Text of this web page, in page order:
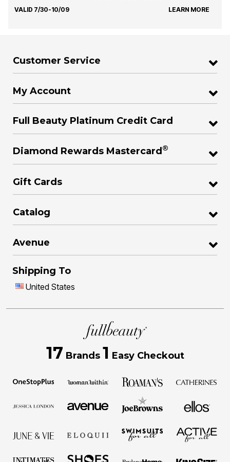
VALID 7/30-10/09 LEARN MORE
Customer Service
My Account
Full Beauty Platinum Credit Card
Diamond Rewards Mastercard ®
Gift Cards
Catalog
Avenue
Shipping To
United States
17 Brands 1 Easy Checkout